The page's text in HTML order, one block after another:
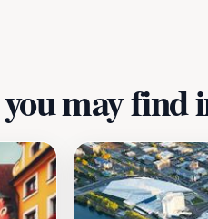
may find